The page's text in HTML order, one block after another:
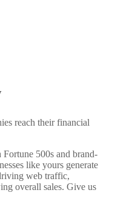
reach their financial
500s and brand-
like yours generate
web traffic,
overall sales. Give us